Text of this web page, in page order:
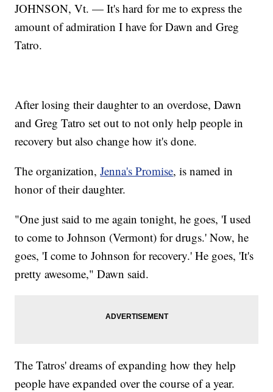
JOHNSON, Vt. — It's hard for me to express the
amount of admiration I have for Dawn and Greg
Tatro.
After losing their daughter to an overdose, Dawn
and Greg Tatro set out to not only help people in
recovery but also change how it's done.
The organization,Jenna's Promise, is named in
honor of their daughter.
"One just said to me again tonight, he goes, 'I used
to come to Johnson (Vermont) for drugs.' Now, he
goes, 'I come to Johnson for recovery.' He goes, 'It's
pretty awesome," Dawn said.
The Tatros' dreams of expanding how they help
people have expanded over the course of a year.